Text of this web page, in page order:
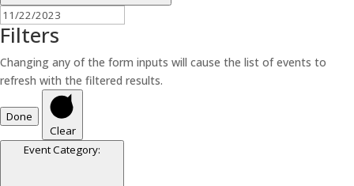
Filters
Changing any of the form inputs will cause the list of events to
refresh with the filtered results.
Done
Clear
Event Category: